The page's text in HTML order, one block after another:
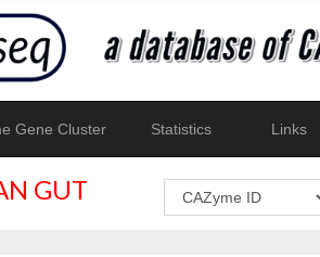
Gene Cluster Statistics Links
GUT